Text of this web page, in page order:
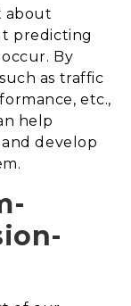
about
predicting
By
as traffic
etc.,
help
develop